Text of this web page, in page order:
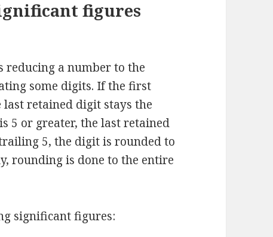
figures
reducing a number to the
some digits. If the first
retained digit stays the
5 or greater, the last retained
5, the digit is rounded to
rounding is done to the entire
significant figures: